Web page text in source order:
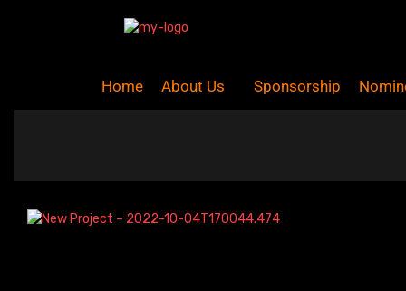
Home About Us Sponsorship